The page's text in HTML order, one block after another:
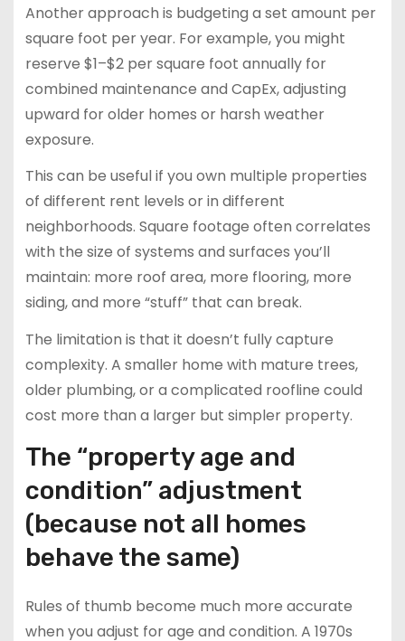
Another approach is budgeting a set amount per
square foot per year. For example, you might
reserve $1–$2 per square foot annually for
combined maintenance and CapEx, adjusting
upward for older homes or harsh weather
exposure.
This can be useful if you own multiple properties
of different rent levels or in different
neighborhoods. Square footage often correlates
with the size of systems and surfaces you’ll
maintain: more roof area, more flooring, more
siding, and more “stuff” that can break.
The limitation is that it doesn’t fully capture
complexity. A smaller home with mature trees,
older plumbing, or a complicated roofline could
cost more than a larger but simpler property.
The “property age and
condition” adjustment
(because not all homes
behave the same)
Rules of thumb become much more accurate
when you adjust for age and condition. A 1970s